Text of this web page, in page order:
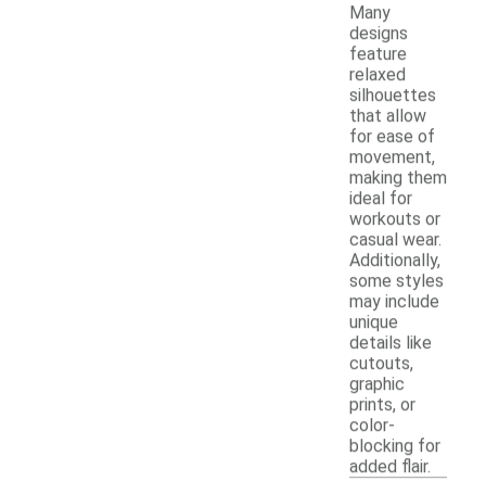
Many
designs
feature
relaxed
silhouettes
that allow
for ease of
movement,
making them
ideal for
workouts or
casual wear.
Additionally,
some styles
may include
unique
details like
cutouts,
graphic
prints, or
color-
blocking for
added flair.